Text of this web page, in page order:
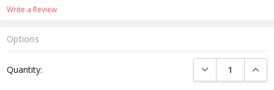
Write a Review
Options
Stock:
Quantity: DECREASE